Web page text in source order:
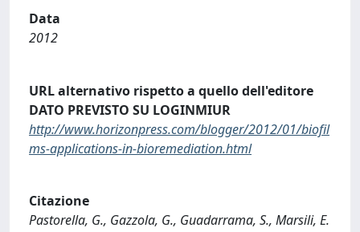
Data
2012
URL alternativo rispetto a quello dell'editore
DATO PREVISTO SU LOGINMIUR
http://www.horizonpress.com/blogger/2012/01/biofil
ms-applications-in-bioremediation.html
Citazione
Pastorella, G., Gazzola, G., Guadarrama, S., Marsili, E.